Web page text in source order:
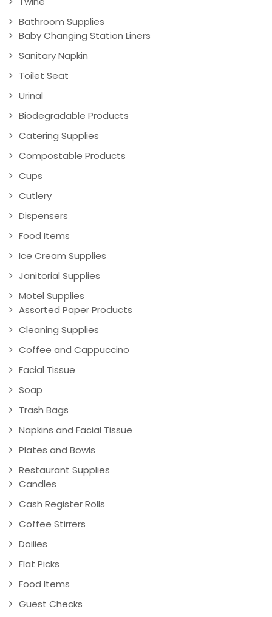
Bathroom Supplies
Baby Changing Station Liners
Sanitary Napkin
Toilet Seat
Urinal
Biodegradable Products
Catering Supplies
Compostable Products
Cups
Cutlery
Dispensers
Food Items
Ice Cream Supplies
Janitorial Supplies
Motel Supplies
Assorted Paper Products
Cleaning Supplies
Coffee and Cappuccino
Facial Tissue
Soap
Trash Bags
Napkins and Facial Tissue
Plates and Bowls
Restaurant Supplies
Candles
Cash Register Rolls
Coffee Stirrers
Doilies
Flat Picks
Food Items
Guest Checks